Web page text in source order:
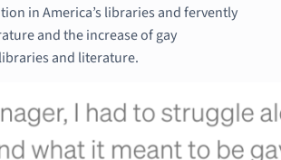
in America’s libraries and fervently
and the increase of gay
and literature.